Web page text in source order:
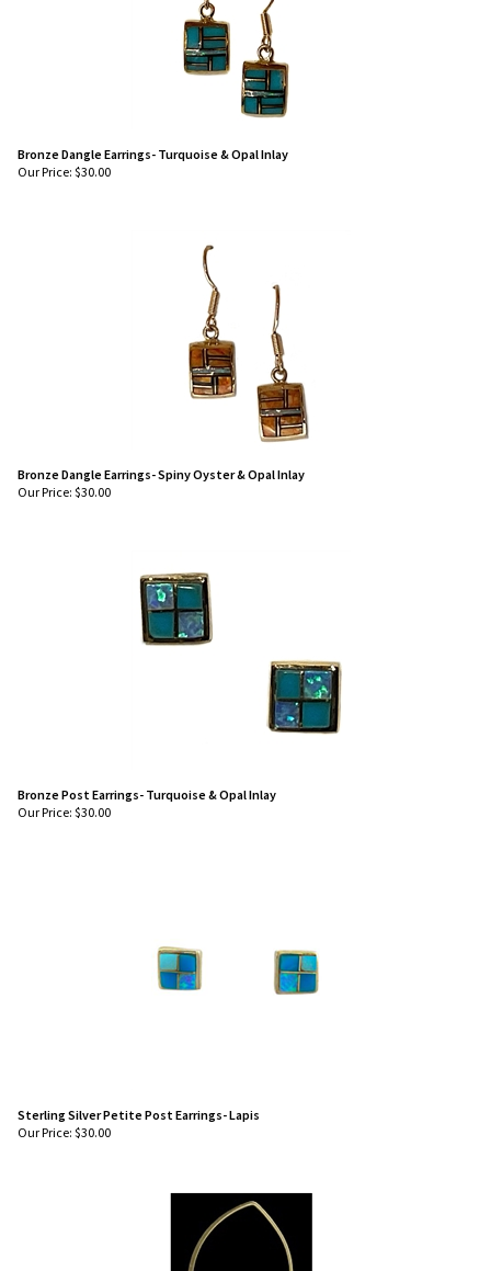
Bronze Dangle Earrings- Turquoise & Opal Inlay
Our Price: $30.00
Bronze Dangle Earrings- Spiny Oyster & Opal Inlay
Our Price: $30.00
Bronze Post Earrings- Turquoise & Opal Inlay
Our Price: $30.00
Sterling Silver Petite Post Earrings- Lapis
Our Price: $30.00